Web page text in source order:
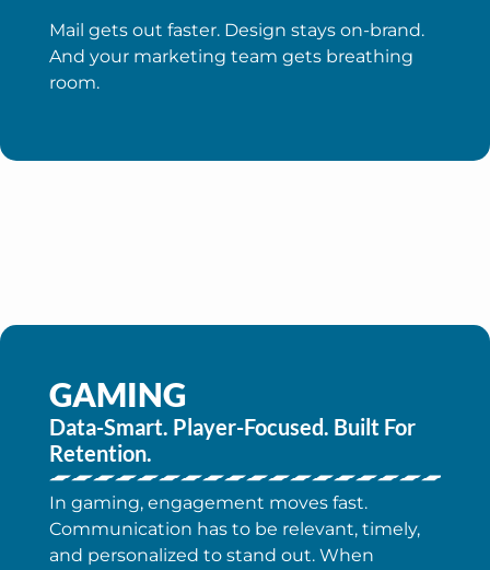
Mail gets out faster. Design stays on-brand.
And your marketing team gets breathing
room.
GAMING
Data-Smart. Player-Focused. Built For
Retention.
In gaming, engagement moves fast.
Communication has to be relevant, timely,
and personalized to stand out. When